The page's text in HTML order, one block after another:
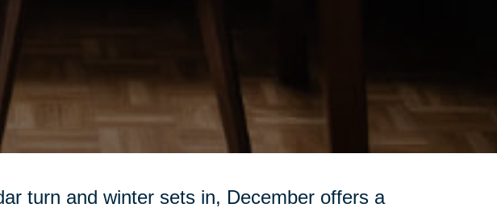
turn and winter sets in, December offers a